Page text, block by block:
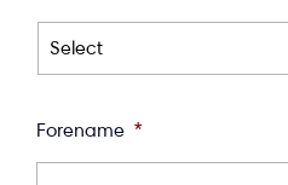
Forename *